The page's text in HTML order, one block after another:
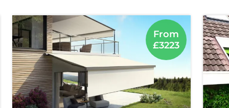
From
£3223